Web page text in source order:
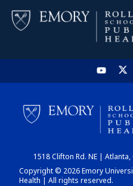
1518 Clifton Rd. NE |
Copyright © 2026 Emory
Health | All rights reserved.